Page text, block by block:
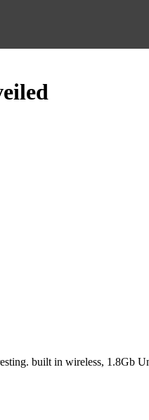
built in wireless, 1.8Gb